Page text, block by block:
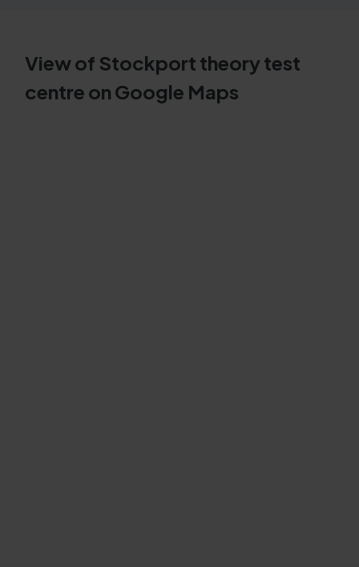
View of Stockport theory test
centre on Google Maps